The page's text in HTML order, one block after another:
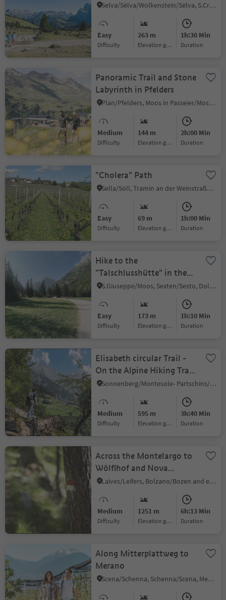
Selva/Sëlva/Wolkenstein/Sëlva, S.Crestina Gherdëina/Santa Cristina Val Gardana, Dolomites Region Val Gardena
Easy
Difficulty
263 m
Elevation gain
1h:30 Min
duration
Panoramic Trail and Stone
Labyrinth in Pfelders
Plan/Pfelders, Moos in Passeier/Moso in Passiria, Meran/Merano and environs
Medium
Difficulty
144 m
Elevation gain
2h:00 Min
duration
"Cholera" Path
Sella/Söll, Tramin an der Weinstraße/Termeno sulla Strada del Vino, Alto Adige Wine Road
Easy
Difficulty
69 m
Elevation gain
1h:00 Min
duration
Hike to the
"Talschlusshütte" in the
Fischlein Valley
S.Giuseppe/Moos, Sexten/Sesto, Dolomites Region 3 Zinnen
Easy
Difficulty
173 m
Elevation gain
1h:10 Min
duration
Elisabeth circular Trail -
On the Alpine Hiking Trail
Waterfall to the Nasereit
Sonnenberg/Montesole- Partschins/Parcines, Partschins/Parcines, Meran/Merano and environs
Medium
Difficulty
595 m
Elevation gain
3h:40 Min
duration
Across the Montelargo to
Wölflhof and Nova
Ponente
Laives/Leifers, Bolzano/Bozen and environs
Medium
Difficulty
1251 m
Elevation gain
6h:13 Min
duration
Along Mitterplattweg to
Merano
Scena/Schenna, Schenna/Scena, Meran/Merano and environs